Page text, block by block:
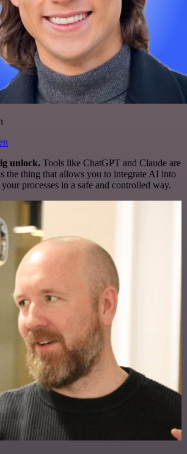
unlock. Tools like ChatGPT and Claude are
the thing that allows you to integrate AI into
processes in a safe and controlled way.